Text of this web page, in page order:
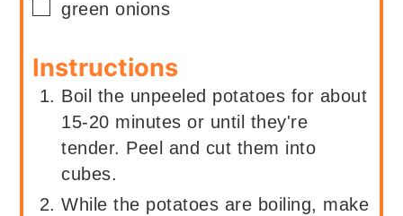
▢
green onions
Instructions
Boil the unpeeled potatoes for about
15-20 minutes or until they're
tender. Peel and cut them into
cubes.
While the potatoes are boiling, make